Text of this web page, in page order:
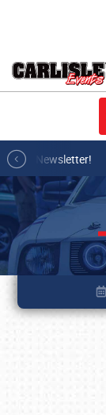
mail Newsletter!